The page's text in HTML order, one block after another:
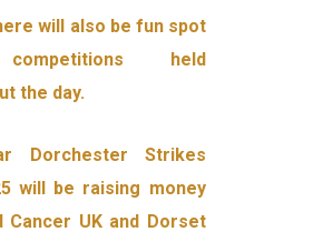
will also be fun spot
held
the day.
Dorchester Strikes
will be raising money
Cancer UK and Dorset